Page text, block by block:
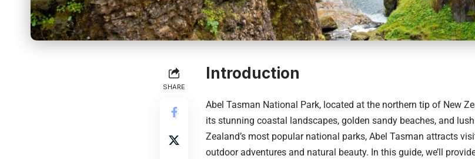
SHARE
Introduction
Abel Tasman National Park, located at the northern tip of New
its stunning coastal landscapes, golden sandy beaches, and
Zealand’s most popular national parks, Abel Tasman attracts
outdoor adventures and natural beauty. In this guide, we’ll